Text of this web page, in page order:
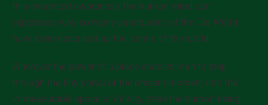
this enhanced awareness, the human mind can
experience why so many sanctuaries of the Old World
have been described as the ‘centre of the world’.
Wherever the power of a place enables man to step
through the tiny portal of the present moment into the
immeasurable space of infinity, there the human being